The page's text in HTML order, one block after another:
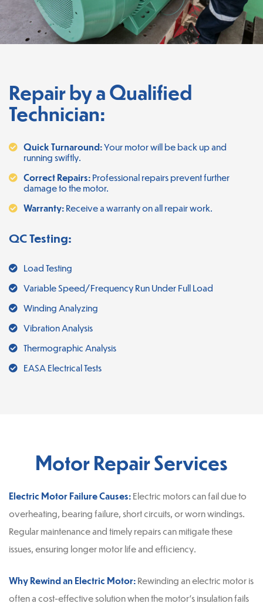
Repair by a Qualified
Technician:
Quick Turnaround:Your motor will be back up and
running swiftly.
Correct Repairs: Professional repairs prevent further
damage to the motor.
Warranty: Receive a warranty on all repair work.
QC Testing:
Load Testing
Variable Speed/Frequency Run Under Full Load
Winding Analyzing
Vibration Analysis
Thermographic Analysis
EASA Electrical Tests
Motor Repair Services
Electric Motor Failure Causes: Electric motors can fail due to
overheating, bearing failure, short circuits, or worn windings.
Regular maintenance and timely repairs can mitigate these
issues, ensuring longer motor life and efficiency.
Why Rewind an Electric Motor: Rewinding an electric motor is
often a cost-effective solution when the motor’s insulation fails